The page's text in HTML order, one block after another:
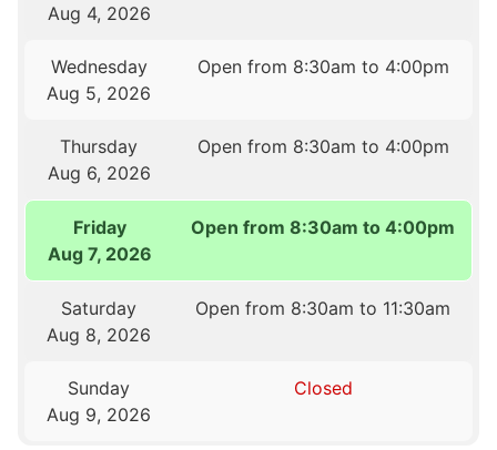
Aug 4, 2026
Wednesday
Aug 5, 2026
Open from 8:30am to 4:00pm
Thursday
Aug 6, 2026
Open from 8:30am to 4:00pm
Friday
Aug 7, 2026
Open from 8:30am to 4:00pm
Saturday
Aug 8, 2026
Open from 8:30am to 11:30am
Sunday
Aug 9, 2026
Closed